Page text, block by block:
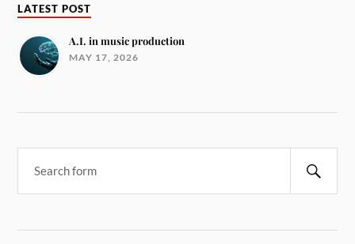
LATEST POST
A.I. in music production
MAY 17, 2026